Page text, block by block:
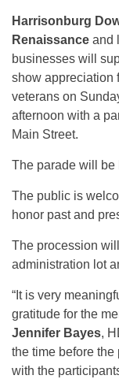
Harrisonburg
Renaissance and
businesses will
show appreciation
veterans on
afternoon with a
Main Street.
The parade will be
The public is
honor past and
The procession
administration lot
“It is very
gratitude for the
Jennifer Bayes,
the time before
with the